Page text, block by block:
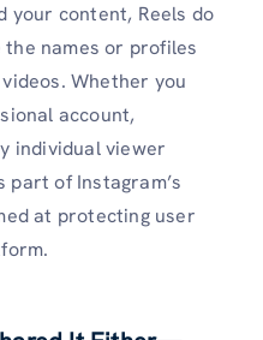
your content, Reels do
names or profiles
Whether you
account,
individual viewer
part of Instagram’s
at protecting user